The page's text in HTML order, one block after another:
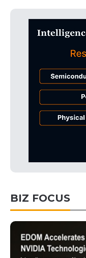
BIZ FOCUS